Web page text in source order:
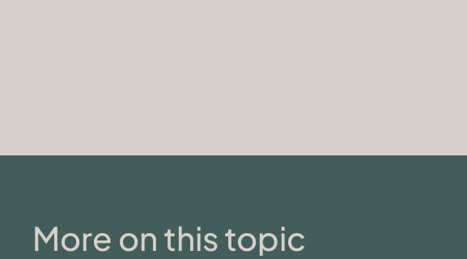
More on this topic